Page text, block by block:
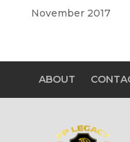
November 2017
ABOUT